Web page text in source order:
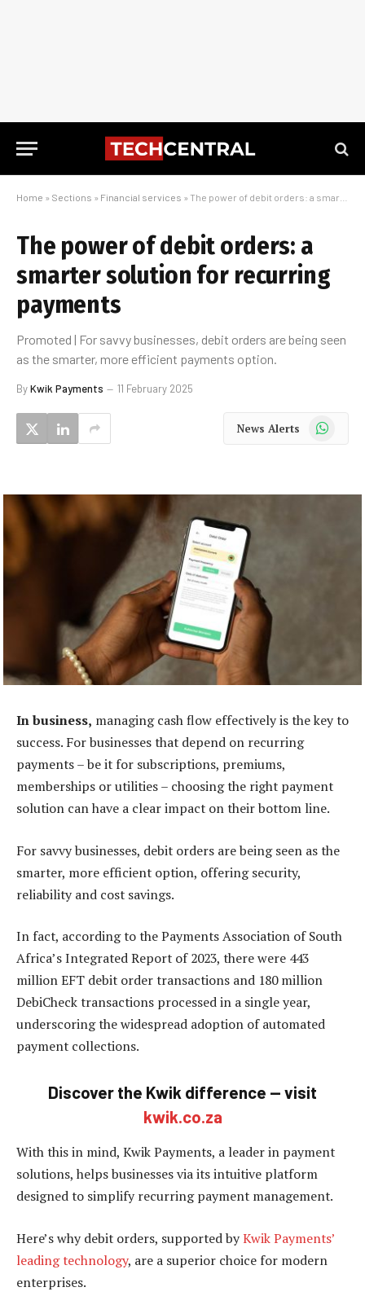
Home » Sections » Financial services » The power of debit orders: a smarter solution for recurring payments
The power of debit orders: a
smarter solution for recurring
payments
Promoted | For savvy businesses, debit orders are being seen
as the smarter, more efficient payments option.
ByKwik Payments 11 February 2025
News Alerts WhatsApp
In business, managing cash flow effectively is the key to
success. For businesses that depend on recurring
payments – be it for subscriptions, premiums,
memberships or utilities – choosing the right payment
solution can have a clear impact on their bottom line.
For savvy businesses, debit orders are being seen as the
smarter, more efficient option, offering security,
reliability and cost savings.
In fact, according to the Payments Association of South
Africa’s Integrated Report of 2023, there were 443
million EFT debit order transactions and 180 million
DebiCheck transactions processed in a single year,
underscoring the widespread adoption of automated
payment collections.
Discover the Kwik difference — visit
kwik.co.za
With this in mind, Kwik Payments, a leader in payment
solutions, helps businesses via its intuitive platform
designed to simplify recurring payment management.
Here’s why debit orders, supported byKwik Payments’
leading technology, are a superior choice for modern
enterprises.